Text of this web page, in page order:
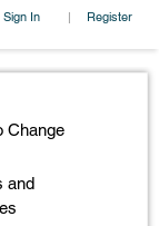
Sign In | Register
Change
and